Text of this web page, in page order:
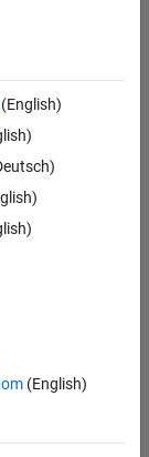
(English)